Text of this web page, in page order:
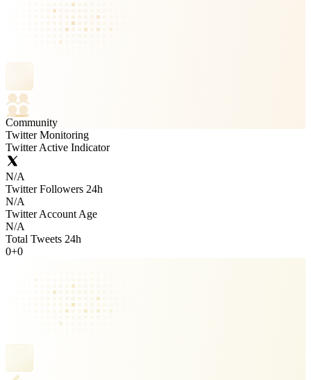
Community
Twitter Monitoring
Twitter Active Indicator
N/A
Twitter Followers 24h
N/A
Twitter Account Age
N/A
Total Tweets 24h
0+0